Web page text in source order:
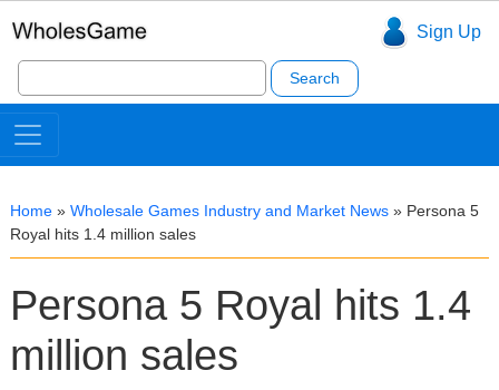
Sign Up
Search
for:
Home » Wholesale Games Industry and Market News » Persona 5
Royal hits 1.4 million sales
Persona 5 Royal hits 1.4
million sales